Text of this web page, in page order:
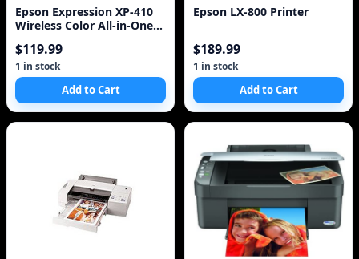
Epson Expression XP-410
Wireless Color All-in-One
$119.99
1 in stock
Add to Cart
Epson LX-800 Printer
$189.99
1 in stock
Add to Cart